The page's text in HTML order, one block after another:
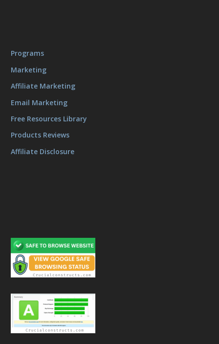
Programs
Marketing
Affiliate Marketing
Email Marketing
Free Resources Library
Products Reviews
Affiliate Disclosure